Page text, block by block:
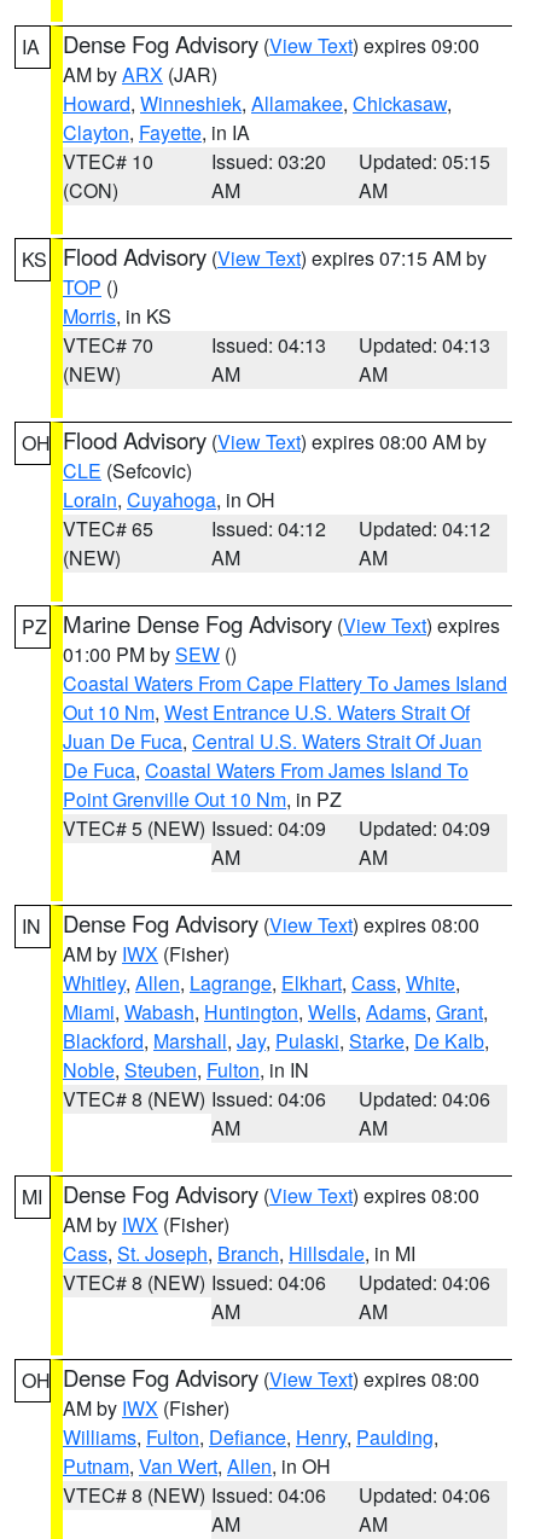
IA Dense Fog Advisory (View Text) expires 09:00
AM byARX (JAR)
Howard, Winneshiek, Allamakee, Chickasaw,
Clayton, Fayette, in IA
VTEC# 10
(CON)
Issued: 03:20
AM
Updated: 05:15
AM
KS Flood Advisory (View Text) expires 07:15 AM by
TOP ()
Morris, in KS
VTEC# 70
(NEW)
Issued: 04:13
AM
Updated: 04:13
AM
OH Flood Advisory (View Text) expires 08:00 AM by
CLE (Sefcovic)
Lorain, Cuyahoga, in OH
VTEC# 65
(NEW)
Issued: 04:12
AM
Updated: 04:12
AM
PZ Marine Dense Fog Advisory (View Text) expires
01:00 PM bySEW ()
Coastal Waters From Cape Flattery To James Island
Out 10 Nm, West Entrance U.S. Waters Strait Of
Juan De Fuca, Central U.S. Waters Strait Of Juan
De Fuca, Coastal Waters From James Island To
Point Grenville Out 10 Nm, in PZ
VTEC# 5 (NEW) Issued: 04:09
AM
Updated: 04:09
AM
IN Dense Fog Advisory (View Text) expires 08:00
AM by IWX (Fisher)
Whitley, Allen, Lagrange, Elkhart, Cass, White,
Miami, Wabash, Huntington, Wells, Adams, Grant,
Blackford, Marshall, Jay, Pulaski, Starke, De Kalb,
Noble, Steuben, Fulton, in IN
VTEC# 8 (NEW) Issued: 04:06
AM
Updated: 04:06
AM
MI Dense Fog Advisory (View Text) expires 08:00
AM by IWX (Fisher)
Cass, St. Joseph, Branch, Hillsdale, in MI
VTEC# 8 (NEW) Issued: 04:06
AM
Updated: 04:06
AM
OH Dense Fog Advisory (View Text) expires 08:00
AM by IWX (Fisher)
Williams, Fulton, Defiance, Henry, Paulding,
Putnam, Van Wert, Allen, in OH
VTEC# 8 (NEW) Issued: 04:06
AM
Updated: 04:06
AM